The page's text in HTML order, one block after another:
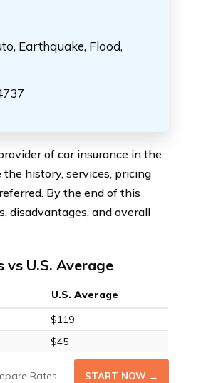
Earthquake, Flood,
of car insurance in the
history, services, pricing
By the end of this
disadvantages, and overall
U.S. Average
U.S. Average
$119
$45
Rates START NOW →